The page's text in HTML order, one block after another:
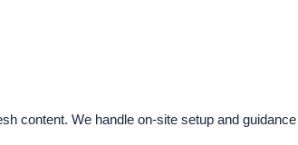
content. We handle on-site setup and